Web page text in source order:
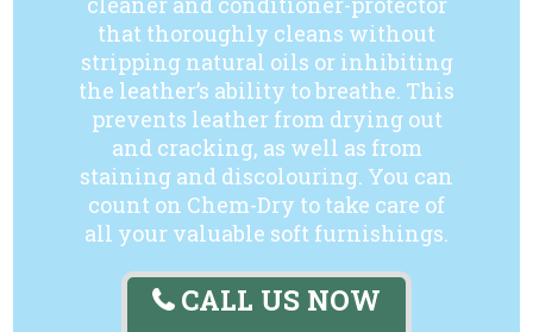
that thoroughly cleans without
stripping natural oils or inhibiting
the leather’s ability to breathe. This
prevents leather from drying out
and cracking, as well as from
staining and discolouring. You can
count on Chem-Dry to take care of
all your valuable soft furnishings.
CALL US NOW